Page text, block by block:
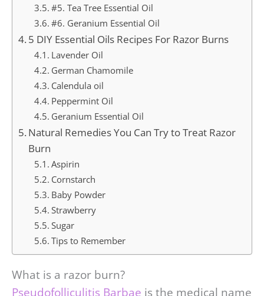
#5. Tea Tree Essential Oil
#6. Geranium Essential Oil
5 DIY Essential Oils Recipes For Razor Burns
Lavender Oil
German Chamomile
Calendula oil
Peppermint Oil
Geranium Essential Oil
Natural Remedies You Can Try to Treat Razor
Burn
Aspirin
Cornstarch
Baby Powder
Strawberry
Sugar
Tips to Remember
What is a razor burn?
Pseudofolliculitis Barbae is the medical name